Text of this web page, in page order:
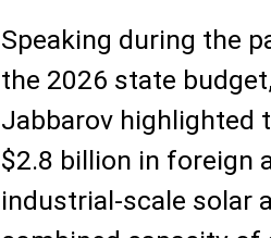
Speaking during the
the 2026 state
Jabbarov highlighted
$2.8 billion in foreign
industrial-scale solar